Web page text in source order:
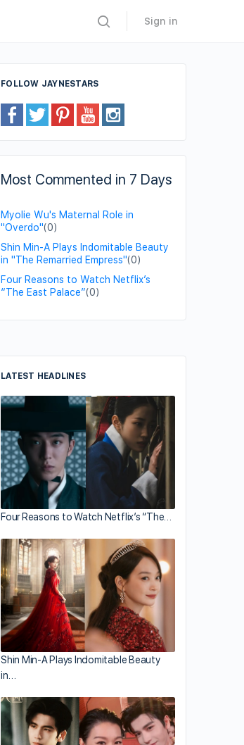
Sign in
FOLLOW JAYNESTARS
Most Commented in 7 Days
Myolie Wu's Maternal Role in
"Overdo"(0)
Shin Min-A Plays Indomitable Beauty
in "The Remarried Empress"(0)
Four Reasons to Watch Netflix’s
“The East Palace”(0)
LATEST HEADLINES
Four Reasons to Watch Netflix’s “The…
Shin Min-A Plays Indomitable Beauty
in…